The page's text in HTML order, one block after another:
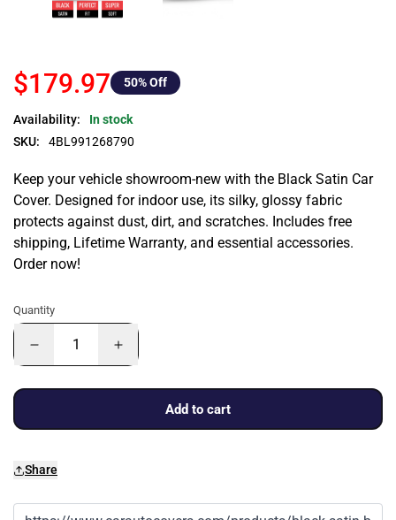
$179.97 50% Off
Availability:
In stock
SKU:
4BL991268790
Keep your vehicle showroom-new with the Black Satin Car
Cover. Designed for indoor use, its silky, glossy fabric
protects against dust, dirt, and scratches. Includes free
shipping, Lifetime Warranty, and essential accessories.
Order now!
Quantity
Add to cart
Share